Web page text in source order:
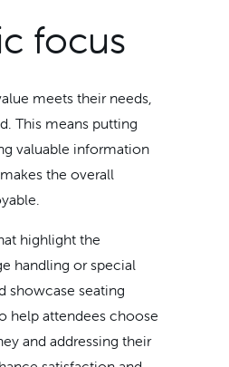
focus
meets their needs,
This means putting
valuable information
the overall
highlight the
handling or special
showcase seating
help attendees choose
and addressing their